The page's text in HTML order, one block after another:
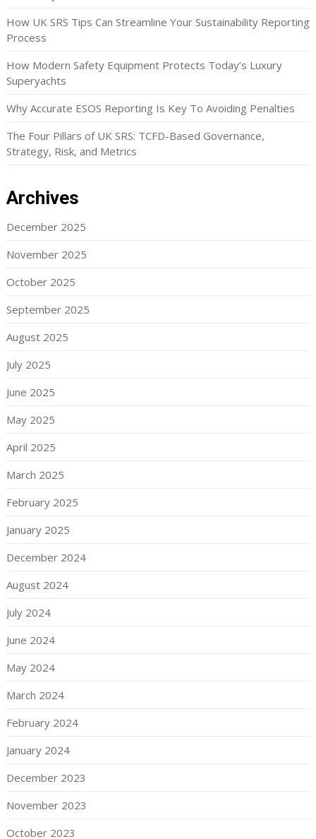
How UK SRS Tips Can Streamline Your Sustainability Reporting
Process
How Modern Safety Equipment Protects Today’s Luxury
Superyachts
Why Accurate ESOS Reporting Is Key To Avoiding Penalties
The Four Pillars of UK SRS: TCFD-Based Governance,
Strategy, Risk, and Metrics
Archives
December 2025
November 2025
October 2025
September 2025
August 2025
July 2025
June 2025
May 2025
April 2025
March 2025
February 2025
January 2025
December 2024
August 2024
July 2024
June 2024
May 2024
March 2024
February 2024
January 2024
December 2023
November 2023
October 2023